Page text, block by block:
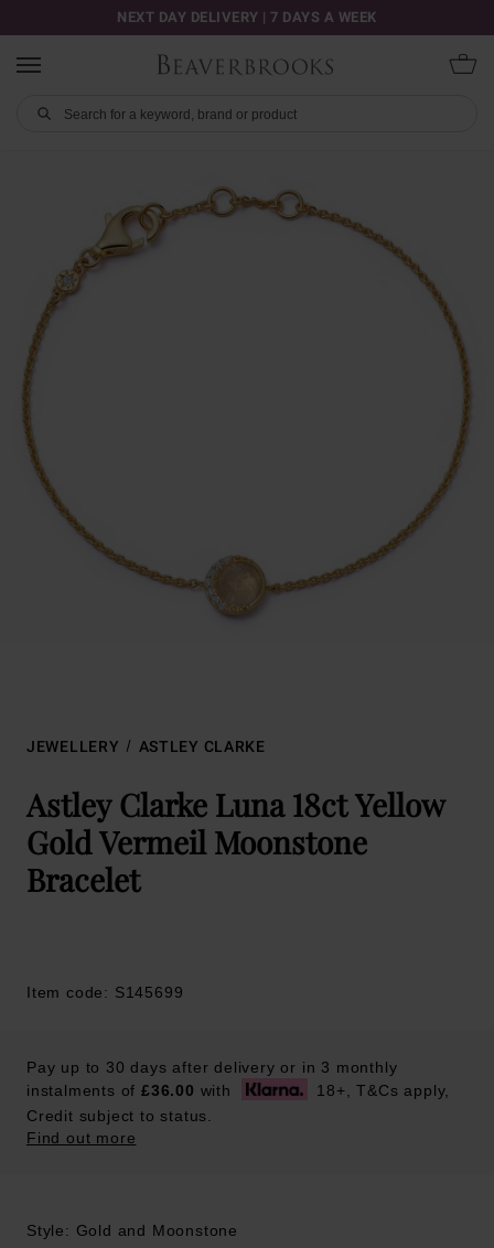
NEXT DAY DELIVERY | 7 DAYS A WEEK
JEWELLERY ASTLEY CLARKE
Astley Clarke Luna 18ct Yellow
Gold Vermeil Moonstone
Bracelet
Item code: S145699
Pay up to 30 days after delivery or in 3 monthly
instalments of £36.00 with
18+, T&Cs apply,
Credit subject to status.
Find out more
Style: Gold and Moonstone